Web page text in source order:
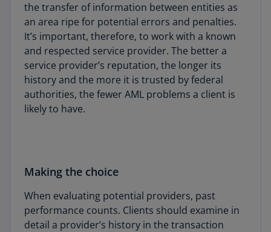
the transfer of information between entities as
an area ripe for potential errors and penalties.
It’s important, therefore, to work with a known
and respected service provider. The better a
service provider’s reputation, the longer its
history and the more it is trusted by federal
authorities, the fewer AML problems a client is
likely to have.
Making the choice
When evaluating potential providers, past
performance counts. Clients should examine in
detail a provider’s history in the transaction